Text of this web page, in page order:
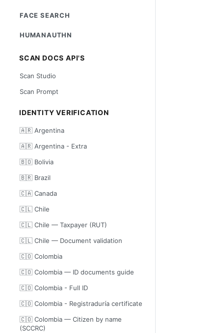
FACE SEARCH
HUMANAUTHN
SCAN DOCS API'S
Scan Studio
Scan Prompt
IDENTITY VERIFICATION
🇦🇷 Argentina
🇦🇷 Argentina - Extra
🇧🇴 Bolivia
🇧🇷 Brazil
🇨🇦 Canada
🇨🇱 Chile
🇨🇱 Chile — Taxpayer (RUT)
🇨🇱 Chile — Document validation
🇨🇴 Colombia
🇨🇴 Colombia — ID documents guide
🇨🇴 Colombia - Full ID
🇨🇴 Colombia - Registraduría certificate
🇨🇴 Colombia — Citizen by name
(SCCRC)